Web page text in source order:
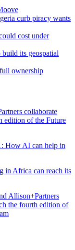
curb piracy wants
cost under
its geospatial
ownership
collaborate
edition of the Future
How AI can help in
in Africa can reach its
Allison+Partners
the fourth edition of